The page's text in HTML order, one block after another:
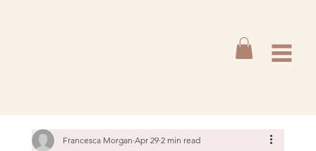
Francesca Morgan Apr 29 2 min read